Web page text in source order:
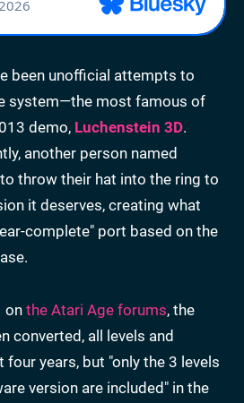
been unofficial attempts to
system—the most famous of
demo, Luchenstein 3D.
another person named
throw their hat into the ring to
it deserves, creating what
complete" port based on the
on the Atari Age forums, the
converted, all levels and
four years, but "only the 3 levels
version are included" in the